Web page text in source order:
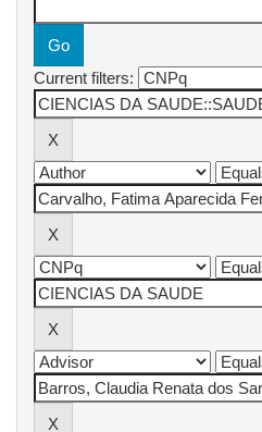
Current filters: